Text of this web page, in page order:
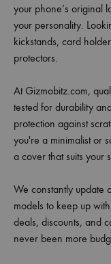
your phone’s original
your personality.
kickstands, card
protectors.
At Gizmobitz.com,
tested for durability
protection against
you're a minimalist or
a cover that suits your
We constantly update
models to keep up
deals, discounts, and
never been more